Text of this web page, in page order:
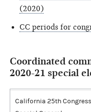
(2020)
CC periods for
Coordinated
2020-21 special
California 25th